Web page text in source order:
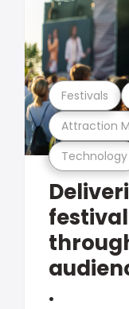
Technology
Attraction
Festivals
.